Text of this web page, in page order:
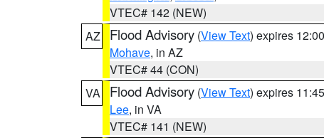
VTEC# 142 (NEW)
AZ
Flood Advisory (View Text) expires
Mohave, in AZ
VTEC# 44 (CON)
VA
Flood Advisory (View Text) expires
Lee, in VA
VTEC# 141 (NEW)